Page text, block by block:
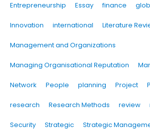
Entrepreneurship Essay finance
Innovation international Literature
Management and Organizations
Managing Organisational Reputation
Network People planning Project
research Research Methods review
Security Strategic Strategic